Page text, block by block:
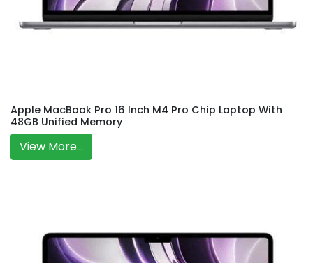
Apple MacBook Pro 16 Inch M4 Pro Chip Laptop With
48GB Unified Memory
View More...